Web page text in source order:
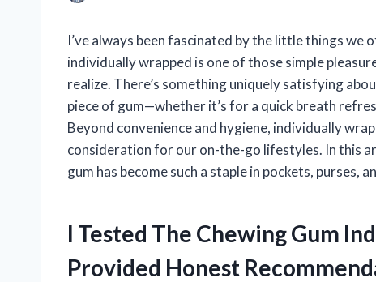
I’ve always been fascinated by the little things we
individually wrapped is one of those simple
realize. There’s something uniquely satisfying
piece of gum—whether it’s for a quick breath
Beyond convenience and hygiene, individually
consideration for our on-the-go lifestyles. In this
gum has become such a staple in pockets, purses,
I Tested The Chewing Gum
Provided Honest